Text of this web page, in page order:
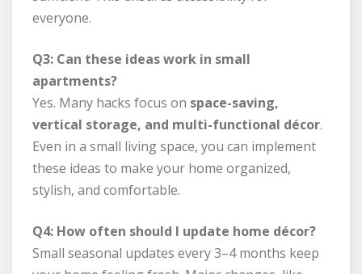
everyone.
Q3: Can these ideas work in small
apartments?
Yes. Many hacks focus on space-saving,
vertical storage, and multi-functional décor.
Even in a small living space, you can implement
these ideas to make your home organized,
stylish, and comfortable.
Q4: How often should I update home décor?
Small seasonal updates every 3–4 months keep